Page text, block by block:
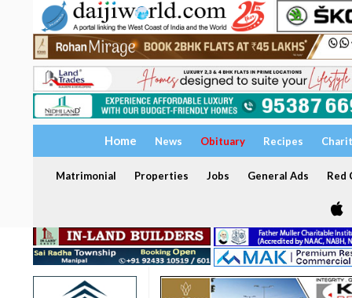
Home News Obituary Recipes
Matrimonial Properties Jobs General Ads Red